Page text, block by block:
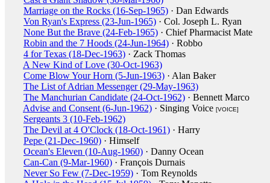
Marriage on the Rocks (16-Sep-1965) · Dan Edwards
Von Ryan's Express (23-Jun-1965) · Col. Joseph L. Ryan
None But the Brave (24-Feb-1965) · Chief Pharmacist Mate
Robin and the 7 Hoods (24-Jun-1964) · Robbo
4 for Texas (18-Dec-1963) · Zack Thomas
A New Kind of Love (30-Oct-1963)
Come Blow Your Horn (5-Jun-1963) · Alan Baker
The List of Adrian Messenger (29-May-1963)
The Manchurian Candidate (24-Oct-1962) · Bennett Marco
Advise and Consent (6-Jun-1962) · Singing Voice [VOICE]
Sergeants 3 (10-Feb-1962)
The Devil at 4 O'Clock (18-Oct-1961) · Harry
Pepe (21-Dec-1960) · Himself
Ocean's Eleven (10-Aug-1960) · Danny Ocean
Can-Can (9-Mar-1960) · François Durnais
Never So Few (7-Dec-1959) · Tom Reynolds